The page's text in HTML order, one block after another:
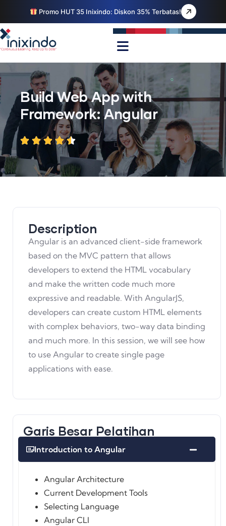
Promo HUT 35 Inixindo: Diskon 35% Terbatas!
Build Web App with
Framework: Angular
Description
Angular is an advanced client-side framework
based on the MVC pattern that allows
developers to extend the HTML vocabulary
and make the written code much more
expressive and readable. With AngularJS,
developers can create custom HTML elements
with complex behaviors, two-way data binding
and much more. In this session, we will see how
to use Angular to create single page
applications with ease.
Garis Besar Pelatihan
Introduction to Angular
Angular Architecture
Current Development Tools
Selecting Language
Angular CLI